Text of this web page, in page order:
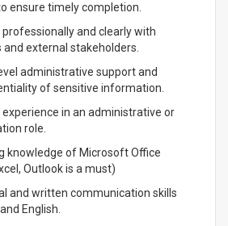
ensure timely completion.
and clearly with
external stakeholders.
administrative support and
of sensitive information.
experience in an administrative or
role.
knowledge of Microsoft Office
Outlook is a must)
and written communication skills
English.